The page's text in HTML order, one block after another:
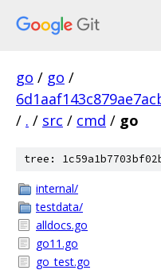
go / go /
/ . / src / cmd / go
tree:
internal/
testdata/
alldocs.go
go11.go
go_test.go